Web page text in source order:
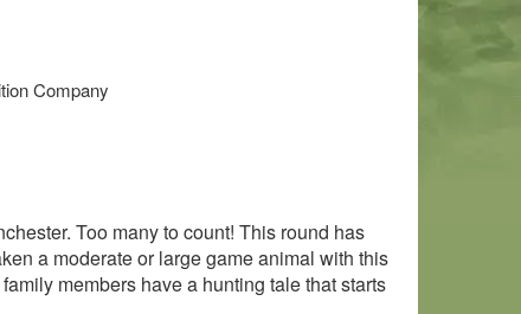
Company
Too many to count! This round has
a moderate or large game animal with this
members have a hunting tale that starts